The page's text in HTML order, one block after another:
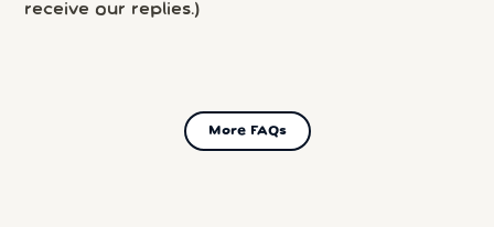
receive our replies.)
More FAQs